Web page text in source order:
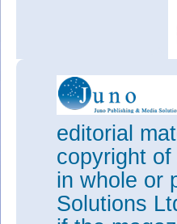
editorial
copyright
in whole or
Solutions